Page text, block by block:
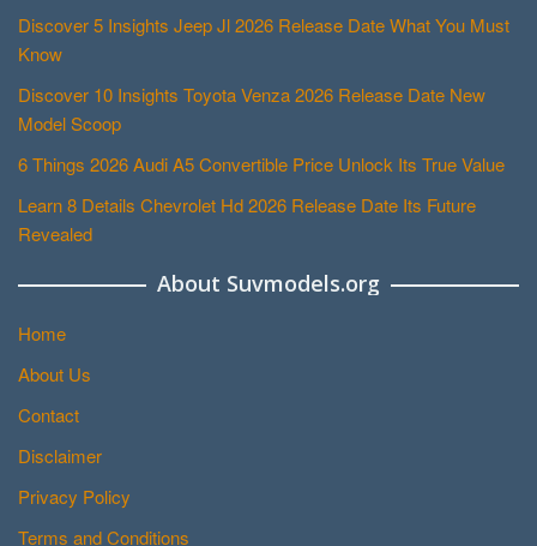
Discover 5 Insights Jeep Jl 2026 Release Date What You Must
Know
Discover 10 Insights Toyota Venza 2026 Release Date New
Model Scoop
6 Things 2026 Audi A5 Convertible Price Unlock Its True Value
Learn 8 Details Chevrolet Hd 2026 Release Date Its Future
Revealed
About Suvmodels.org
Home
About Us
Contact
Disclaimer
Privacy Policy
Terms and Conditions